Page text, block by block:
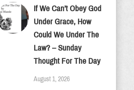
If We Can’t Obey God
Under Grace, How
Could We Under The
Law? – Sunday
Thought For The Day
August 1, 2026